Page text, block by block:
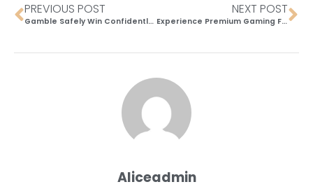
PREVIOUS POST
Gamble Safely Win Confidently at Need for Slots Casino in Australia
NEXT POST
Experience Premium Gaming Feel with Nitropolis 4 Slot in UK
Aliceadmin